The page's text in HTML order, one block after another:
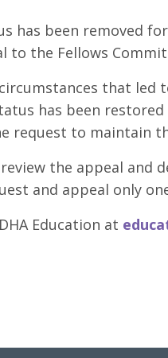
has been removed
to the Fellows
that led
has been
request to maintain
the appeal and
and appeal only
Education at